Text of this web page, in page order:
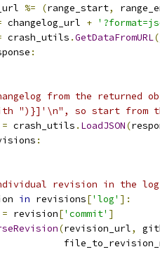
%= (range_start,
changelog_url +
crash_utils .GetDataFromURL(
:
from the returned
")}]'\n", so start from
= crash_utils . LoadJSON(
:
revision in the
in revisions['log' ]:
= revision['commit' ]
(revision_url,